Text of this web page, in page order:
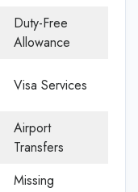
Duty-Free
Allowance
Visa Services
Airport
Transfers
Missing